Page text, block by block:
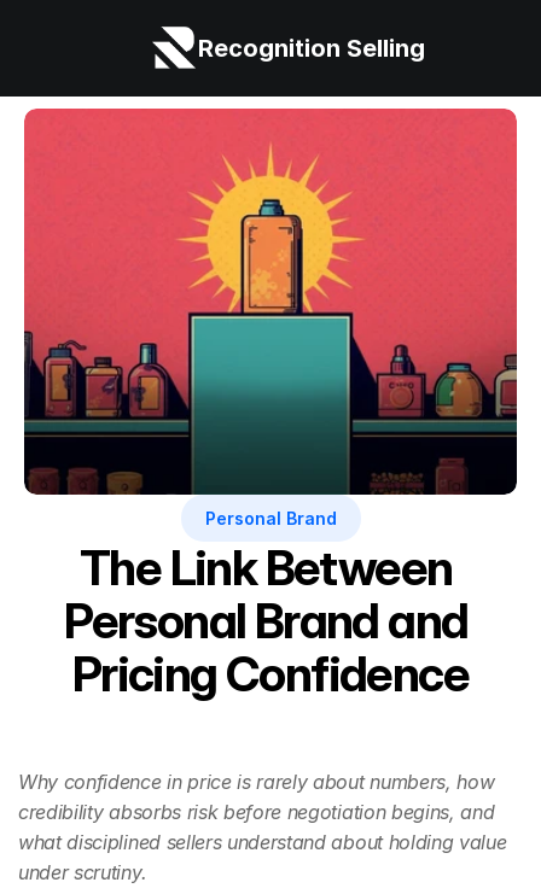
Personal Brand
The Link Between
Personal Brand and
Pricing Confidence
Why confidence in price is rarely about numbers, how
credibility absorbs risk before negotiation begins, and
what disciplined sellers understand about holding value
under scrutiny.
Recognition Selling